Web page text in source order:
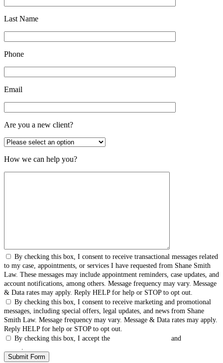
Last Name
Phone
Email
Are you a new client?
How we can help you?
By checking this box, I consent to receive transactional messages related
to my case, appointments, or services I have requested from Shane Smith
Law. These messages may include appointment reminders, case updates, and
account notifications, among others. Message frequency may vary. Message
& Data rates may apply. Reply HELP for help or STOP to opt out.
By checking this box, I consent to receive marketing and promotional
messages, including special offers, legal updates, and news from Shane
Smith Law. Message frequency may vary. Message & Data rates may apply.
Reply HELP for help or STOP to opt out.
By checking this box, I accept the
and